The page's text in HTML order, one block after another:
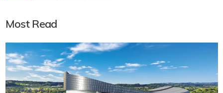
Most Read